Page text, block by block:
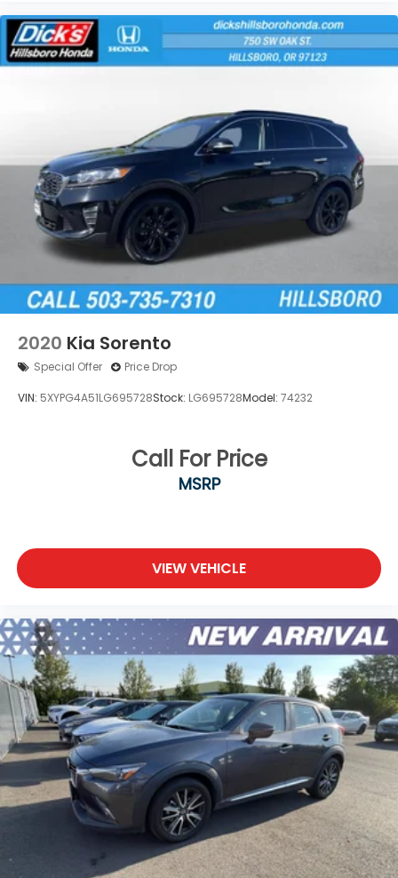
2020 Kia Sorento
Special Offer Price Drop
VIN: 5XYPG4A51LG695728Stock: LG695728Model: 74232
Call For Price
MSRP
VIEW VEHICLE